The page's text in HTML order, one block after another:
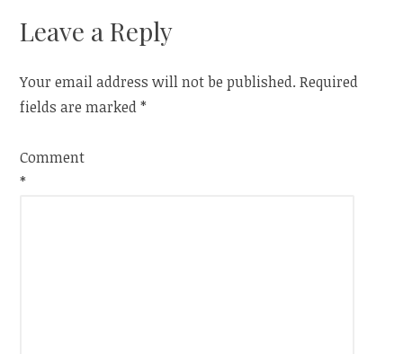
Leave a Reply
Your email address will not be published. Required
fields are marked*
Comment
*